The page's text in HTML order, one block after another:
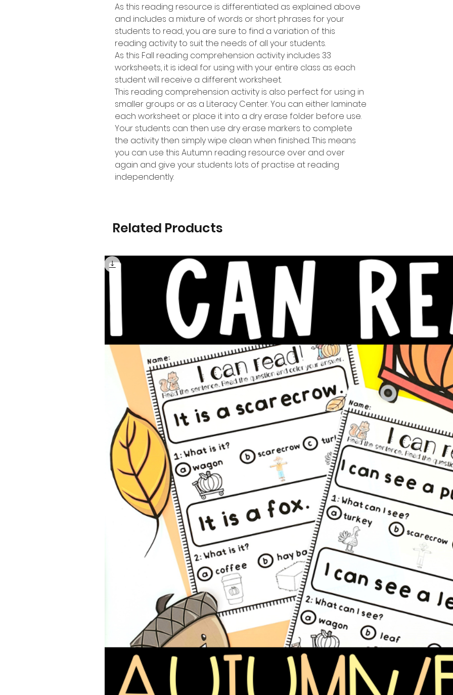
As this reading resource is differentiated as explained above
and includes a mixture of words or short phrases for your
students to read, you are sure to find a variation of this
reading activity to suit the needs of all your students.
As this Fall reading comprehension activity includes 33
worksheets, it is ideal for using with your entire class as each
student will receive a different worksheet.
This reading comprehension activity is also perfect for using in
smaller groups or as a Literacy Center. You can either laminate
each worksheet or place it into a dry erase folder before use.
Your students can then use dry erase markers to complete
the activity then simply wipe clean when finished. This means
you can use this Autumn reading resource over and over
again and give your students lots of practise at reading
independently.
Related Products